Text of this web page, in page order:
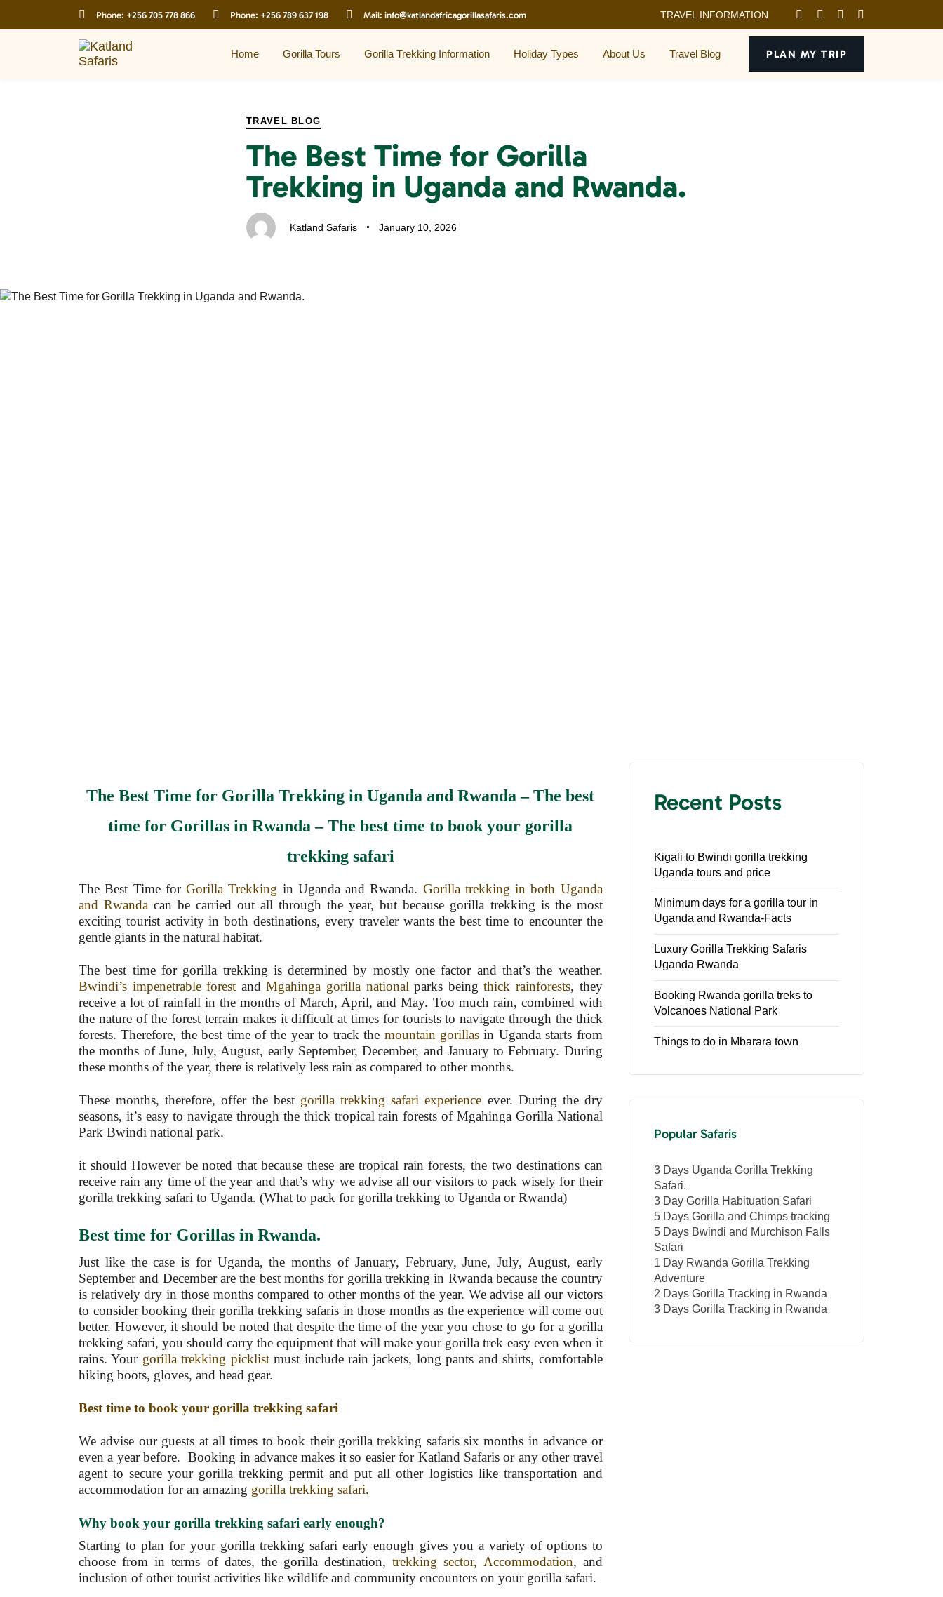
Phone: +256 705 778 866 Phone: +256 789 637 198 Mail: info@katlandafricagorillasafaris.com TRAVEL INFORMATION
Home Gorilla Tours Gorilla Trekking Information Holiday Types About Us Travel Blog PLAN MY TRIP
TRAVEL BLOG
The Best Time for Gorilla
Trekking in Uganda and Rwanda.
Katland Safaris January 10, 2026
The Best Time for Gorilla Trekking in Uganda and Rwanda – The best
time for Gorillas in Rwanda – The best time to book your gorilla
trekking safari
The Best Time forGorilla Trekking in Uganda and Rwanda. Gorilla trekking in both Uganda
and Rwanda can be carried out all through the year, but because gorilla trekking is the most
exciting tourist activity in both destinations, every traveler wants the best time to encounter the
gentle giants in the natural habitat.
The best time for gorilla trekking is determined by mostly one factor and that’s the weather.
Bwindi’s impenetrable forest andMgahinga gorilla national parks beingthick rainforests, they
receive a lot of rainfall in the months of March, April, and May. Too much rain, combined with
the nature of the forest terrain makes it difficult at times for tourists to navigate through the thick
forests. Therefore, the best time of the year to track the mountain gorillas in Uganda starts from
the months of June, July, August, early September, December, and January to February. During
these months of the year, there is relatively less rain as compared to other months.
These months, therefore, offer the best gorilla trekking safari experience ever. During the dry
seasons, it’s easy to navigate through the thick tropical rain forests of Mgahinga Gorilla National
Park Bwindi national park.
it should However be noted that because these are tropical rain forests, the two destinations can
receive rain any time of the year and that’s why we advise all our visitors to pack wisely for their
gorilla trekking safari to Uganda. (What to pack for gorilla trekking to Uganda or Rwanda)
Best time for Gorillas in Rwanda.
Just like the case is for Uganda, the months of January, February, June, July, August, early
September and December are the best months for gorilla trekking in Rwanda because the country
is relatively dry in those months compared to other months of the year. We advise all our victors
to consider booking their gorilla trekking safaris in those months as the experience will come out
better. However, it should be noted that despite the time of the year you chose to go for a gorilla
trekking safari, you should carry the equipment that will make your gorilla trek easy even when it
rains. Your gorilla trekking picklistmust include rain jackets, long pants and shirts, comfortable
hiking boots, gloves, and head gear.
Best time to book your gorilla trekking safari
We advise our guests at all times to book their gorilla trekking safaris six months in advance or
even a year before. Booking in advance makes it so easier for Katland Safaris or any other travel
agent to secure your gorilla trekking permit and put all other logistics like transportation and
accommodation for an amazing gorilla trekking safari.
Why book your gorilla trekking safari early enough?
Starting to plan for your gorilla trekking safari early enough gives you a variety of options to
choose from in terms of dates, the gorilla destination,trekking sector, Accommodation, and
inclusion of other tourist activities like wildlife and community encounters on your gorilla safari.
Recent Posts
Kigali to Bwindi gorilla trekking
Uganda tours and price
Minimum days for a gorilla tour in
Uganda and Rwanda-Facts
Luxury Gorilla Trekking Safaris
Uganda Rwanda
Booking Rwanda gorilla treks to
Volcanoes National Park
Things to do in Mbarara town
Popular Safaris
3 Days Uganda Gorilla Trekking
Safari.
3 Day Gorilla Habituation Safari
5 Days Gorilla and Chimps tracking
5 Days Bwindi and Murchison Falls
Safari
1 Day Rwanda Gorilla Trekking
Adventure
2 Days Gorilla Tracking in Rwanda
3 Days Gorilla Tracking in Rwanda